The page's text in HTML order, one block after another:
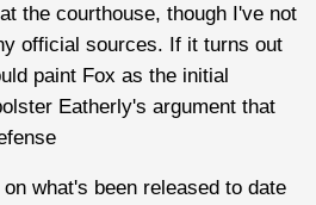
the courthouse, though I've not
official sources. If it turns out
paint Fox as the initial
Eatherly's argument that
what's been released to date